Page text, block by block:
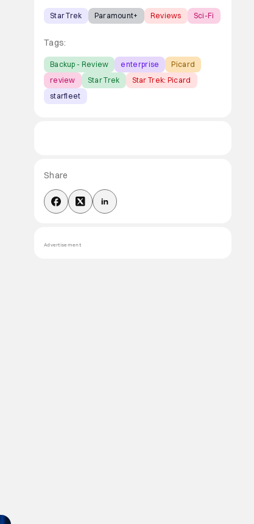
Star Trek Paramount+ Reviews Sci-Fi
Tags:
Backup - Review enterprise
Picard
review
Star Trek
Star Trek: Picard
starfleet
Share
Advertisement